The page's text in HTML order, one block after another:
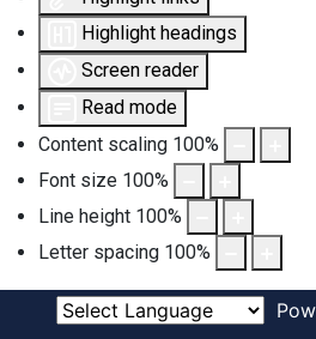
Highlight headings
Screen reader
Read mode
Content scaling 100%
Font size 100%
Line height 100%
Letter spacing 100%